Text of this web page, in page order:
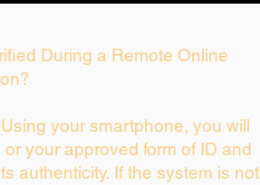
During a Remote Online
your smartphone, you will
your approved form of ID and
authenticity. If the system is not